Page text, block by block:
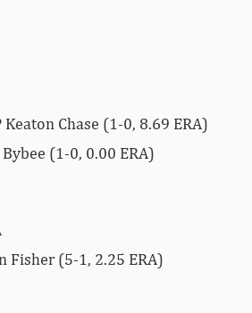
Keaton Chase (1-0, 8.69 ERA)
(1-0, 0.00 ERA)
Fisher (5-1, 2.25 ERA)